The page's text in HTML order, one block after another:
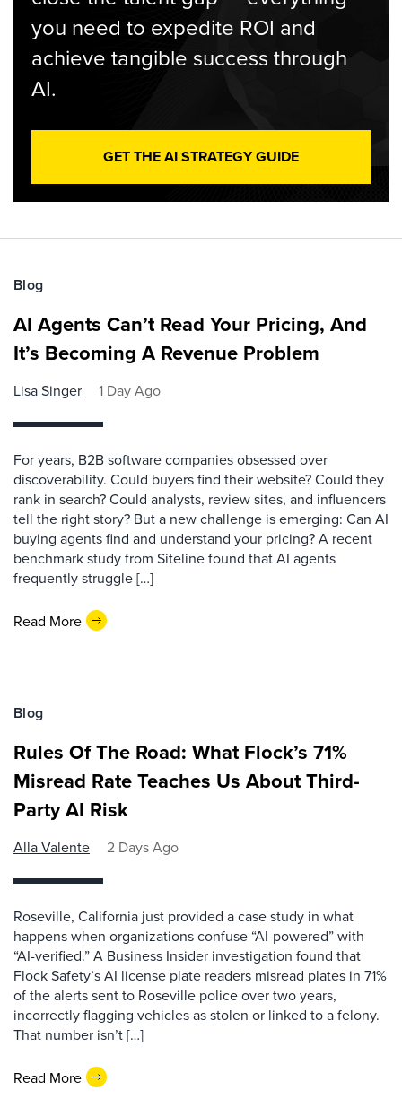
you need to expedite ROI and
achieve tangible success through
AI.
GET THE AI STRATEGY GUIDE
Blog
AI Agents Can’t Read Your Pricing, And
It’s Becoming A Revenue Problem
Lisa Singer 1 Day Ago
For years, B2B software companies obsessed over
discoverability. Could buyers find their website? Could they
rank in search? Could analysts, review sites, and influencers
tell the right story? But a new challenge is emerging: Can AI
buying agents find and understand your pricing? A recent
benchmark study from Siteline found that AI agents
frequently struggle […]
Read More
Blog
Rules Of The Road: What Flock’s 71%
Misread Rate Teaches Us About Third-
Party AI Risk
Alla Valente 2 Days Ago
Roseville, California just provided a case study in what
happens when organizations confuse “AI-powered” with
“AI-verified.” A Business Insider investigation found that
Flock Safety’s AI license plate readers misread plates in 71%
of the alerts sent to Roseville police over two years,
incorrectly flagging vehicles as stolen or linked to a felony.
That number isn’t […]
Read More